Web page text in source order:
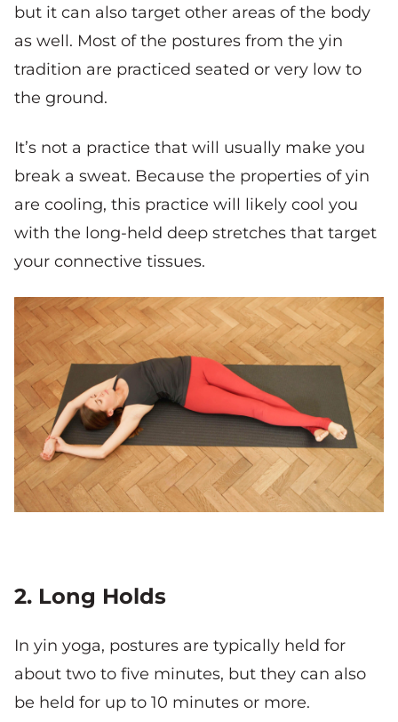
but it can also target other areas of the body
as well. Most of the postures from the yin
tradition are practiced seated or very low to
the ground.
It’s not a practice that will usually make you
break a sweat. Because the properties of yin
are cooling, this practice will likely cool you
with the long-held deep stretches that target
your connective tissues.
2. Long Holds
In yin yoga, postures are typically held for
about two to five minutes, but they can also
be held for up to 10 minutes or more.